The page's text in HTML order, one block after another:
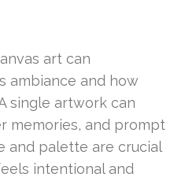
art can
ambiance and how
single artwork can
memories, and prompt
and palette are crucial
intentional and